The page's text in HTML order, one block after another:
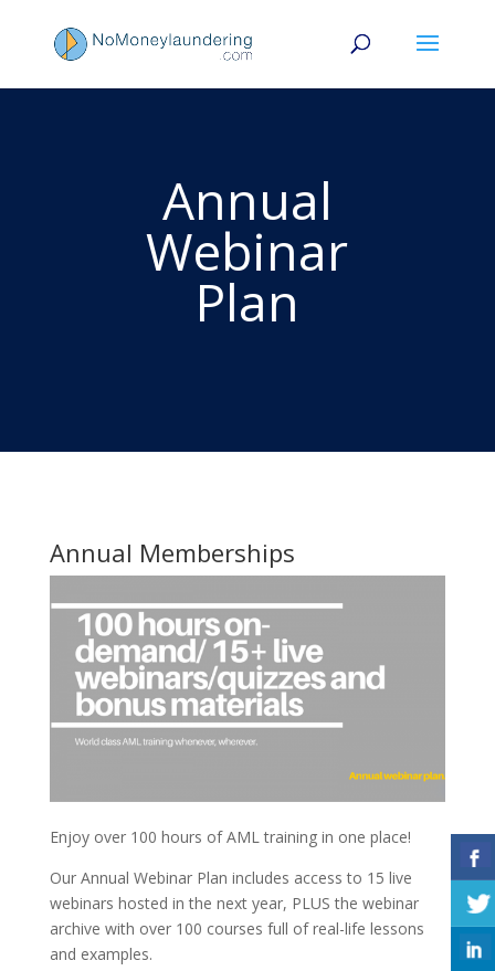
Annual
Webinar
Plan
Annual Memberships
Enjoy over 100 hours of AML training in one place!
Our Annual Webinar Plan includes access to 15 live
webinars hosted in the next year, PLUS the webinar
archive with over 100 courses full of real-life lessons
and examples.